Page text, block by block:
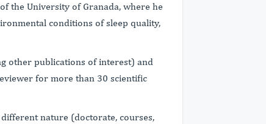
the University of Granada, where he
conditions of sleep quality,
other publications of interest) and
for more than 30 scientific
nature (doctorate, courses,